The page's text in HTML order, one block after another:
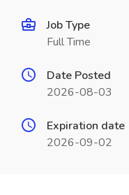
Job Type
Full Time
Date Posted
2026-08-03
Expiration date
2026-09-02